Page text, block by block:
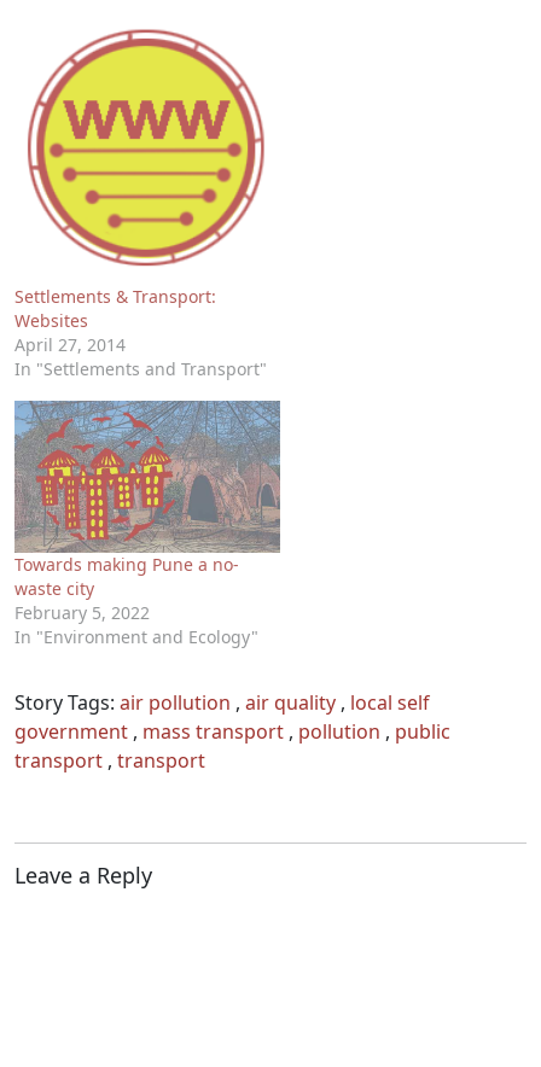
Settlements & Transport:
Websites
April 27, 2014
In "Settlements and Transport"
Towards making Pune a no-
waste city
February 5, 2022
In "Environment and Ecology"
Story Tags: air pollution , air quality , local self
government , mass transport , pollution , public
transport , transport
Leave a Reply